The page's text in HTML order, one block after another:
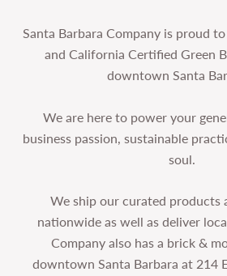
Santa Barbara Company is proud
and California Certified Green
downtown Santa
We are here to power your
business passion, sustainable
soul.
We ship our curated products
nationwide as well as deliver
Company also has a brick &
downtown Santa Barbara at 214